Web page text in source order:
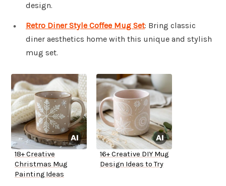
design.
Retro Diner Style Coffee Mug Set: Bring classic
diner aesthetics home with this unique and stylish
mug set.
18+ Creative
Christmas Mug
Painting Ideas
16+ Creative DIY Mug
Design Ideas to Try